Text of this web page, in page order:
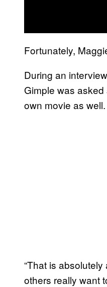
Fortunately,
During an
Gimple was
own movie as well.
“That is
others really want